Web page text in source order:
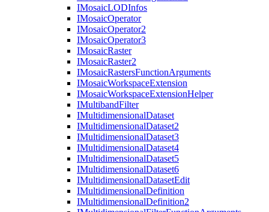
IMosaicLODInfos
IMosaicOperator
IMosaicOperator2
IMosaicOperator3
IMosaicRaster
IMosaicRaster2
IMosaicRastersFunctionArguments
IMosaicWorkspaceExtension
IMosaicWorkspaceExtensionHelper
IMultibandFilter
IMultidimensionalDataset
IMultidimensionalDataset2
IMultidimensionalDataset3
IMultidimensionalDataset4
IMultidimensionalDataset5
IMultidimensionalDataset6
IMultidimensionalDatasetEdit
IMultidimensionalDefinition
IMultidimensionalDefinition2